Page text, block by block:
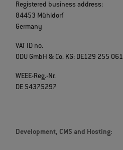
Registered business address:
84453 Mühldorf
Germany
VAT ID no.
ODU GmbH & Co. KG: DE129 255 061
WEEE-Reg.-Nr.
DE 54375297
Development, CMS and Hosting: